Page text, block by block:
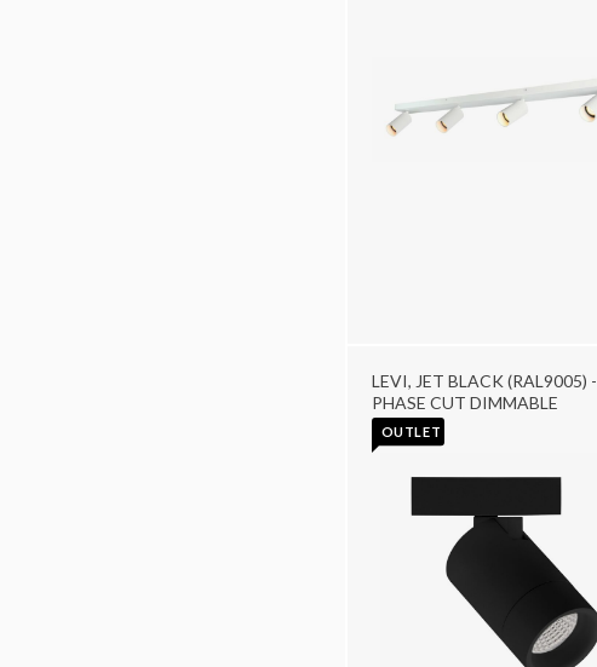
LEVI, JET BLACK (RAL9005) -
PHASE CUT DIMMABLE
OUTLET